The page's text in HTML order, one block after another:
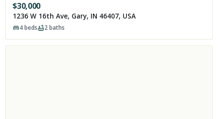
$30,000
1236 W 16th Ave, Gary, IN 46407, USA
4beds 2baths